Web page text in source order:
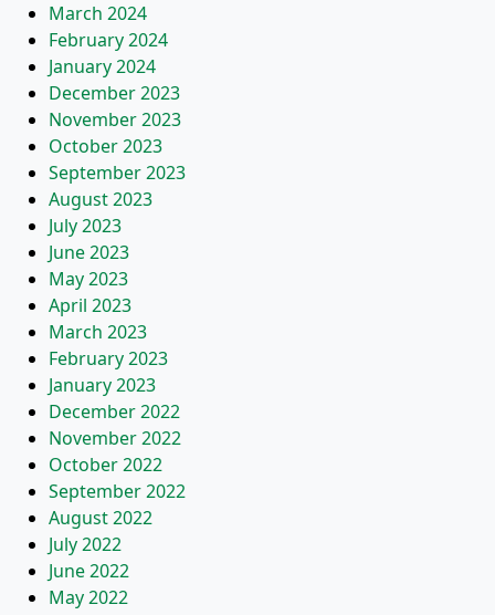
March 2024
February 2024
January 2024
December 2023
November 2023
October 2023
September 2023
August 2023
July 2023
June 2023
May 2023
April 2023
March 2023
February 2023
January 2023
December 2022
November 2022
October 2022
September 2022
August 2022
July 2022
June 2022
May 2022